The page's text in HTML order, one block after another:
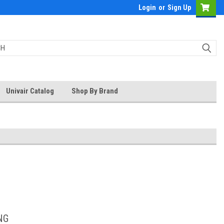
Login or Sign Up
Univair Catalog Shop By Brand